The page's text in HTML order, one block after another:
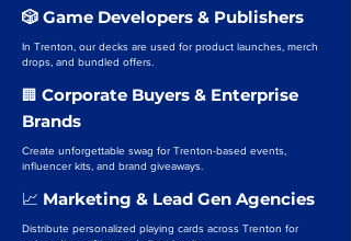
🎲 Game Developers & Publishers
In Trenton, our decks are used for product launches, merch
drops, and bundled offers.
🏢 Corporate Buyers & Enterprise
Brands
Create unforgettable swag for Trenton-based events,
influencer kits, and brand giveaways.
📈 Marketing & Lead Gen Agencies
Distribute personalized playing cards across Trenton for